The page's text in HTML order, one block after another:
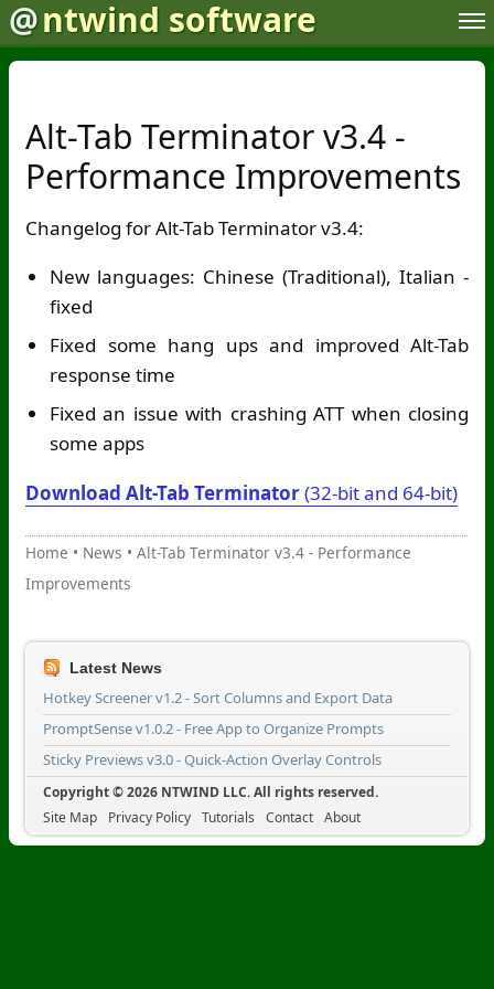
@ntwind software
Alt-Tab Terminator v3.4 -
Performance Improvements
Changelog for Alt-Tab Terminator v3.4:
New languages: Chinese (Traditional), Italian -
fixed
Fixed some hang ups and improved Alt-Tab
response time
Fixed an issue with crashing ATT when closing
some apps
Download Alt-Tab Terminator(32-bit and 64-bit)
Home • News • Alt-Tab Terminator v3.4 - Performance
Improvements
Latest News
Hotkey Screener v1.2 - Sort Columns and Export Data
PromptSense v1.0.2 - Free App to Organize Prompts
Sticky Previews v3.0 - Quick-Action Overlay Controls
Copyright © 2026 NTWIND LLC. All rights reserved.
Site Map
Privacy Policy Tutorials Contact About